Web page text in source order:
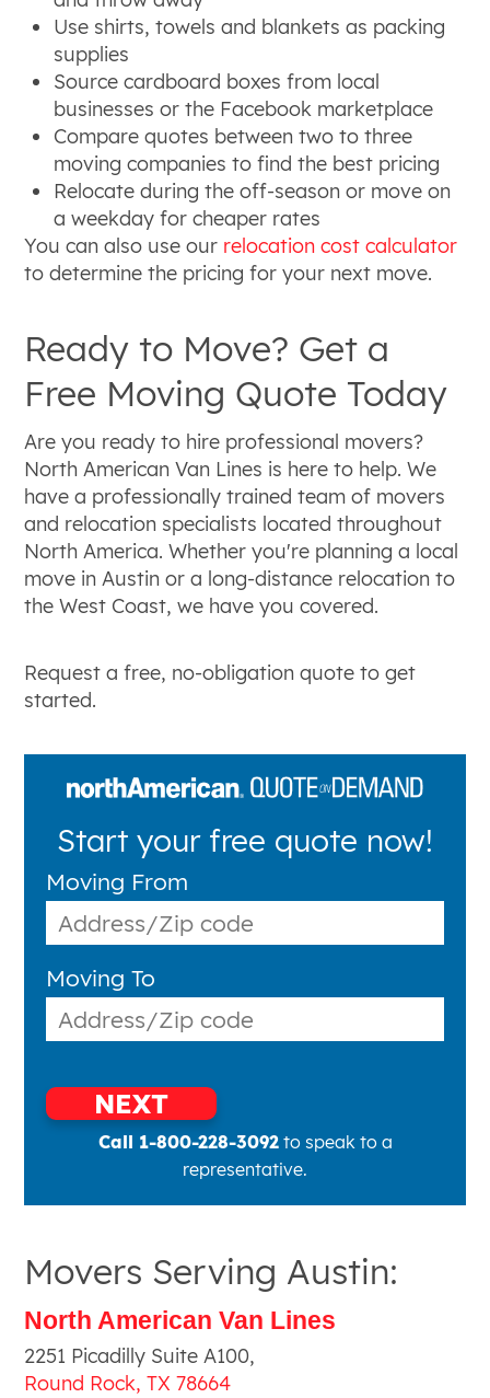
Use shirts, towels and blankets as packing
supplies
Source cardboard boxes from local
businesses or the Facebook marketplace
Compare quotes between two to three
moving companies to find the best pricing
Relocate during the off-season or move on
a weekday for cheaper rates
You can also use our relocation cost calculator
to determine the pricing for your next move.
Ready to Move? Get a
Free Moving Quote Today
Are you ready to hire professional movers?
North American Van Lines is here to help. We
have a professionally trained team of movers
and relocation specialists located throughout
North America. Whether you're planning a local
move in Austin or a long-distance relocation to
the West Coast, we have you covered.
Request a free, no-obligation quote to get
started.
Start your free quote now!
Moving From
Moving To
NEXT
Call 1-800-228-3092to speak to a
representative.
Movers Serving Austin:
North American Van Lines
2251 Picadilly Suite A100,
Round Rock,TX 78664